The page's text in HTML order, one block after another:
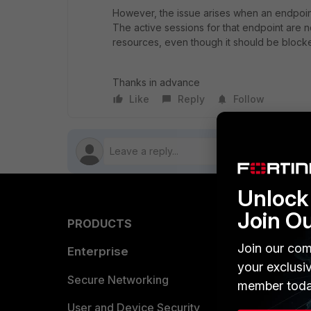
However, the issue arises when an
The active sessions for that endpoint are
resources, even though it should be
Thanks in advance
Like
Reply Follow
PRODUCTS
Enterprise
Secure Networking
User and Device Security
Find a
Join
Join our
your
member